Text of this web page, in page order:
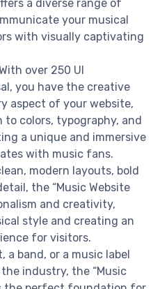
a diverse range of
your musical
with visually captivating
over 250 UI
you have the creative
aspect of your website,
colors, typography, and
a unique and immersive
with music fans.
modern layouts, bold
the “Music Website
and creativity,
style and creating an
for visitors.
a band, or a music label
industry, the “Music